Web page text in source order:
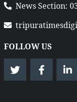
News Section:
FOLLOW US